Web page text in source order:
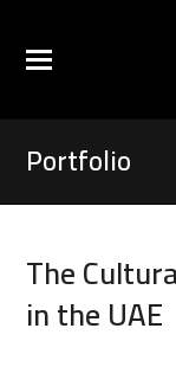
Portfolio
The
in the UAE